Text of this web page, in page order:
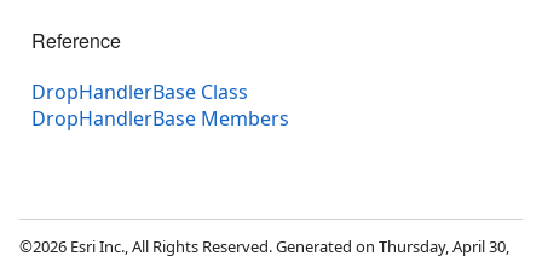
Reference
DropHandlerBase Class
DropHandlerBase Members
©2026 Esri Inc., All Rights Reserved. Generated on Thursday, April 30,